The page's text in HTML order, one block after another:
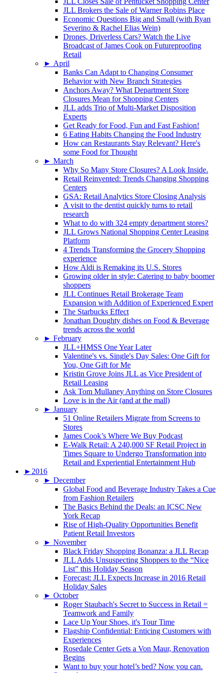
JLL Brokers the Sale of Warner Robins Place
Economic Questions Big and Small (with Ryan
Severino & Rachel Elias Wein)
Drones, Driverless Cars? Watch the Live
Broadcast of James Cook on Futureproofing
Retail
► April
Banks Can Adapt to Changing Consumer
Behavior with New Branch Strategies
Anchors Away? What Department Store
Closures Mean for Shopping Centers
JLL adds Trio of Multi-Market Disposition
Experts
Get Ready for Food, Fun and Fast Fashion!
6 Eating Habits Changing the Food Industry
How can Restaurants Stay Relevant? Here's
some Food for Thought
► March
Why So Many Store Closures? A Look Inside.
Retail Reinvented: Trends Changing Shopping
Centers
GSA: Retail Analytics Store Closing Analysis
A visit to the dentist quickly turns to retail
research
What to do with 324 empty department stores?
JLL Grows National Shopping Center Leasing
Platform
4 Trends Transforming the Grocery Shopping
experience
How Aldi is Remaking its U.S. Stores
Growing older in style: Catering to baby boomer
shoppers
JLL Continues Retail Brokerage Team
Expansion with Addition of Experienced Expert
The Starbucks Effect
Jonathan Doughty dishes on Food & Beverage
trends across the world
► February
JLL+HMSS One Year Later
Valentine's vs. Single's Day Sales: One Gift for
You, One Gift for Me
Kristin Grove Joins JLL as Vice President of
Retail Leasing
Ask Tom Mullaney Anything on Store Closures
Love is in the Air (and at the mall)
► January
51 Online Retailers Migrate from Screens to
Stores
James Cook’s Where We Buy Podcast
E-Walk Retail: A 240,000 SF Retail Project in
Times Square to Undergo Transformation into
Retail and Experiential Entertainment Hub
► 2016
► December
Global Food and Beverage Industry Takes a Cue
from Fashion Retailers
The Basics Behind the Deals: an ICSC New
York Recap
Rise of High-Quality Opportunities Benefit
Patient Retail Investors
► November
Black Friday Shopping Bonanza: a JLL Recap
JLL Adds Unsuspecting Shoppers to the “Nice
List” this Holiday Season
Forecast: JLL Expects Increase in 2016 Retail
Holiday Sales
► October
Roger Staubach's Secret to Success in Retail =
Teamwork and Family
Lace Up Your Shoes, it's Tour Time
Flagship Confidential: Enticing Customers with
Experiences
Rosedale Center Gets a Von Maur, Renovation
Begins
Want to buy your hotel’s bed? Now you can.